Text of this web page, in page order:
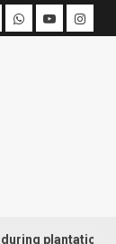
plantation drive